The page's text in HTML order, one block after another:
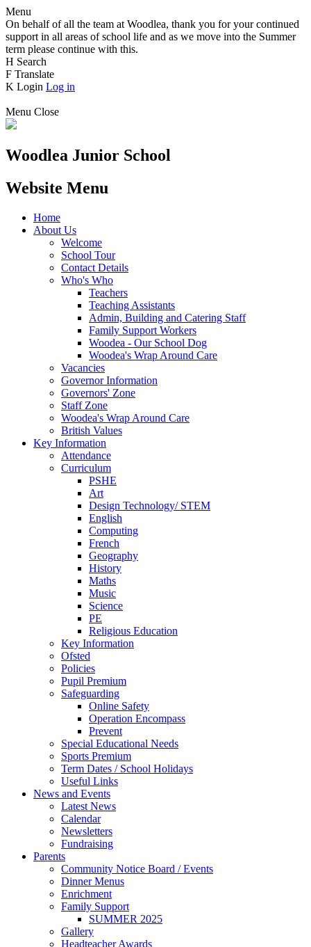
Menu
On behalf of all the team at Woodlea, thank you for your continued
support in all areas of school life and as we move into the Summer
term please continue with this.
H Search
F Translate
K Login Log in
Menu Close
Woodlea Junior School
Website Menu
Home
About Us
Welcome
School Tour
Contact Details
Who's Who
Teachers
Teaching Assistants
Admin, Building and Catering Staff
Family Support Workers
Woodea - Our School Dog
Woodea's Wrap Around Care
Vacancies
Governor Information
Governors' Zone
Staff Zone
Woodea's Wrap Around Care
British Values
Key Information
Attendance
Curriculum
PSHE
Art
Design Technology/ STEM
English
Computing
French
Geography
History
Maths
Music
Science
PE
Religious Education
Key Information
Ofsted
Policies
Pupil Premium
Safeguarding
Online Safety
Operation Encompass
Prevent
Special Educational Needs
Sports Premium
Term Dates / School Holidays
Useful Links
News and Events
Latest News
Calendar
Newsletters
Fundraising
Parents
Community Notice Board / Events
Dinner Menus
Enrichment
Family Support
SUMMER 2025
Gallery
Headteacher Awards